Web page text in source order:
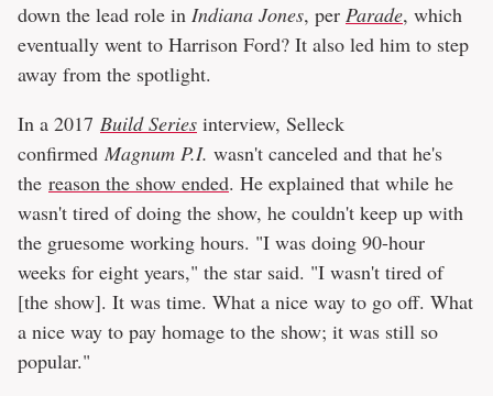
down the lead role in Indiana Jones, per Parade, which
eventually went to Harrison Ford? It also led him to step
away from the spotlight.
In a 2017 Build Series interview, Selleck
confirmed Magnum P.I. wasn't canceled and that he's
the reason the show ended. He explained that while he
wasn't tired of doing the show, he couldn't keep up with
the gruesome working hours. "I was doing 90-hour
weeks for eight years," the star said. "I wasn't tired of
[the show]. It was time. What a nice way to go off. What
a nice way to pay homage to the show; it was still so
popular."